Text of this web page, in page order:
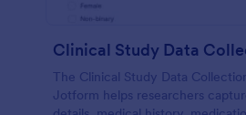
Clinical Study Data
The Clinical Study Data
Jotform helps researchers